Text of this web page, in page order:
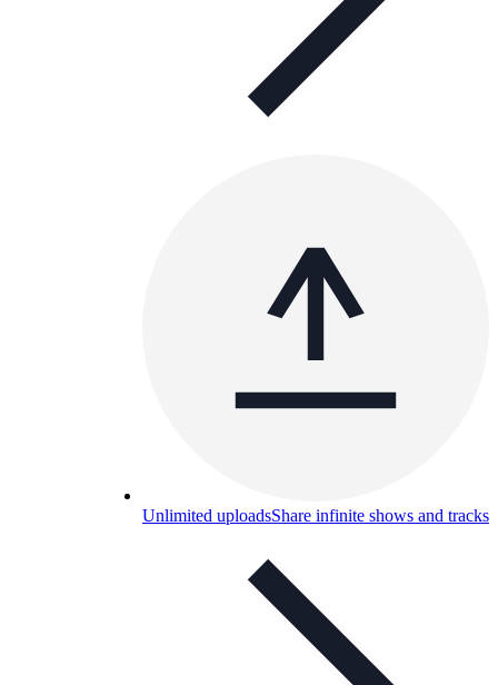
Unlimited uploadsShare infinite shows and tracks